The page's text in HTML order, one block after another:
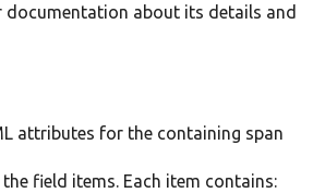
documentation about its details and
attributes for the containing span
field items. Each item contains: